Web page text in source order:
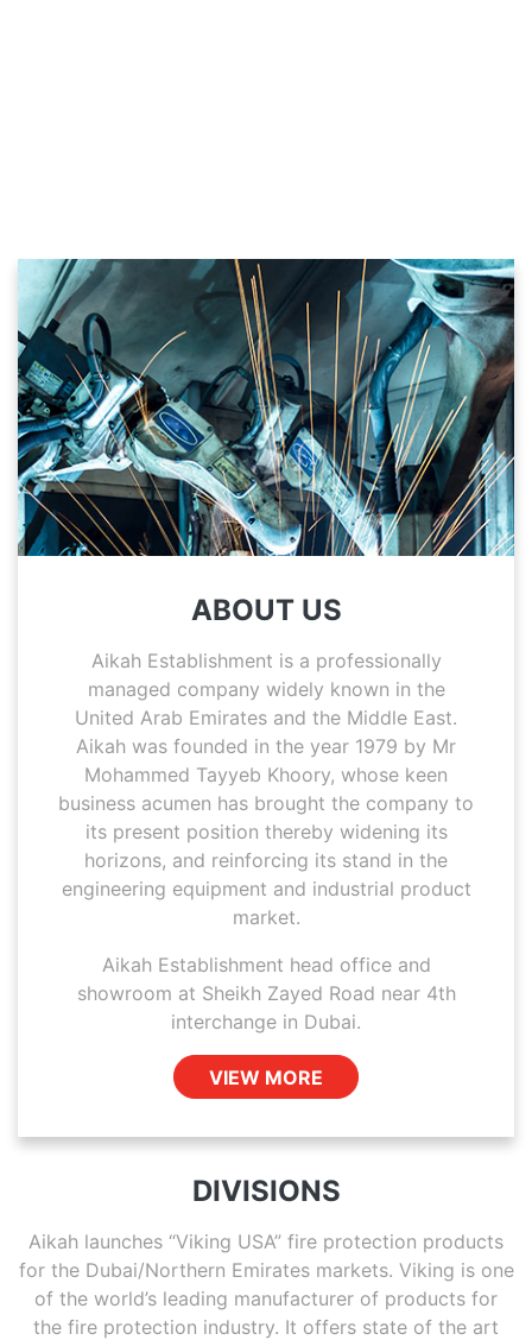
ABOUT US
Aikah Establishment is a professionally
managed company widely known in the
United Arab Emirates and the Middle East.
Aikah was founded in the year 1979 by Mr
Mohammed Tayyeb Khoory, whose keen
business acumen has brought the company to
its present position thereby widening its
horizons, and reinforcing its stand in the
engineering equipment and industrial product
market.
Aikah Establishment head office and
showroom at Sheikh Zayed Road near 4th
interchange in Dubai.
VIEW MORE
DIVISIONS
Aikah launches “Viking USA” fire protection products
for the Dubai/Northern Emirates markets. Viking is one
of the world’s leading manufacturer of products for
the fire protection industry. It offers state of the art